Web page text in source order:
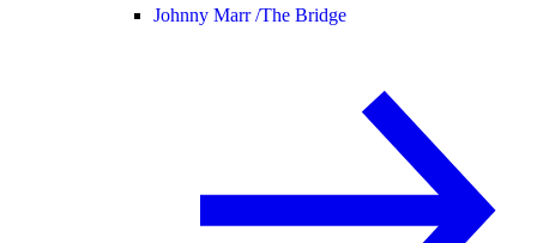
Johnny Marr /The Bridge